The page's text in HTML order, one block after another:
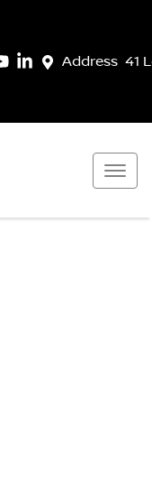
Address 41